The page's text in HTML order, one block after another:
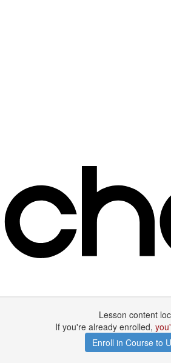
Lesson content
If you're already enrolled,
Enroll in Course to